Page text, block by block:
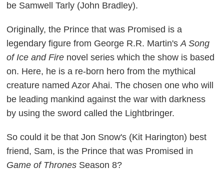
be Samwell Tarly (John Bradley).
Originally, the Prince that was Promised is a
legendary figure from George R.R. Martin'sA Song
of Ice and Fire novel series which the show is based
on. Here, he is a re-born hero from the mythical
creature named Azor Ahai. The chosen one who will
be leading mankind against the war with darkness
by using the sword called the Lightbringer.
So could it be that Jon Snow's (Kit Harington) best
friend, Sam, is the Prince that was Promised in
Game of Thrones Season 8?